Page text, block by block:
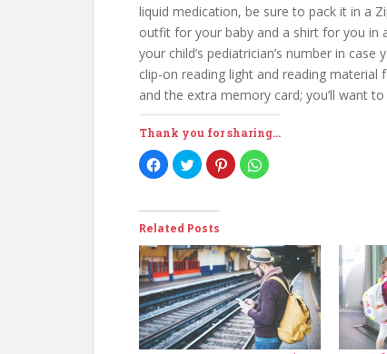
liquid medication, be sure to pack it in a
outfit for your baby and a shirt for you in
your child’s pediatrician’s number in
clip-on reading light and reading
and the extra memory card; you’ll want
Thank you for sharing...
C
l
t
o
s
h
a
r
e
o
n
F
a
c
e
C
l
t
o
s
h
a
r
e
o
n
T
w
i
t
C
l
h
a
r
e
o
n
P
i
n
t
C
l
h
a
r
e
o
n
W
h
a
t
Related Posts